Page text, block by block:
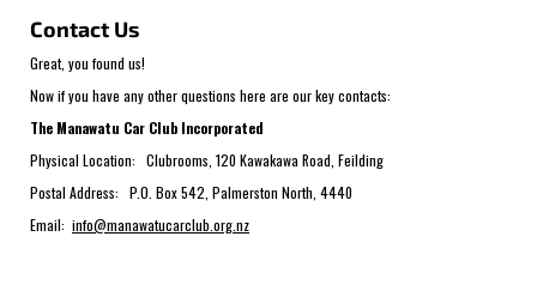
Contact Us
Great, you found us!
Now if you have any other questions here are our key contacts:
The Manawatu Car Club Incorporated
Physical Location: Clubrooms, 120 Kawakawa Road, Feilding
Postal Address: P.O. Box 542, Palmerston North, 4440
Email: info@manawatucarclub.org.nz